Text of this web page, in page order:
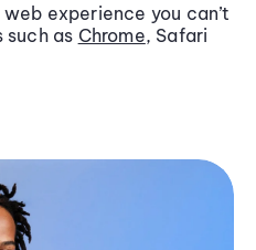
experience you can’t
as Chrome, Safari